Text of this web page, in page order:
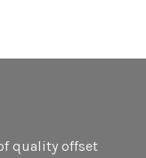
quality offset